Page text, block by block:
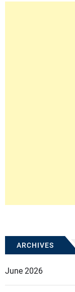
ARCHIVES
June 2026